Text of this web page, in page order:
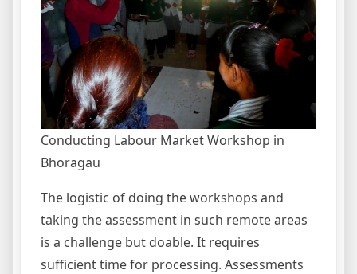
Conducting Labour Market Workshop in
Bhoragau
The logistic of doing the workshops and
taking the assessment in such remote areas
is a challenge but doable. It requires
sufficient time for processing. Assessments